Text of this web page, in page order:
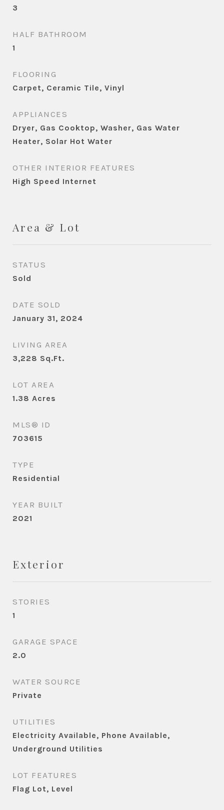
3
HALF BATHROOM
1
FLOORING
Carpet, Ceramic Tile, Vinyl
APPLIANCES
Dryer, Gas Cooktop, Washer, Gas Water
Heater, Solar Hot Water
OTHER INTERIOR FEATURES
High Speed Internet
Area & Lot
STATUS
Sold
DATE SOLD
January 31, 2024
LIVING AREA
3,228 Sq.Ft.
LOT AREA
1.38 Acres
MLS® ID
703615
TYPE
Residential
YEAR BUILT
2021
Exterior
STORIES
1
GARAGE SPACE
2.0
WATER SOURCE
Private
UTILITIES
Electricity Available, Phone Available,
Underground Utilities
LOT FEATURES
Flag Lot, Level